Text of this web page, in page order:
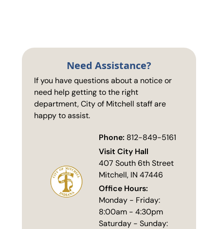
Need Assistance?
If you have questions about a notice or
need help getting to the right
department, City of Mitchell staff are
happy to assist.
Phone: 812-849-5161
Visit City Hall
407 South 6th Street
Mitchell, IN 47446
Office Hours:
Monday - Friday:
8:00am - 4:30pm
Saturday - Sunday: